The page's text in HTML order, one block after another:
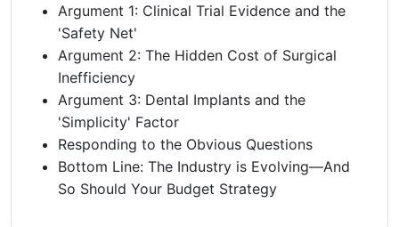
Argument 1: Clinical Trial Evidence and the
'Safety Net'
Argument 2: The Hidden Cost of Surgical
Inefficiency
Argument 3: Dental Implants and the
'Simplicity' Factor
Responding to the Obvious Questions
Bottom Line: The Industry is Evolving—And
So Should Your Budget Strategy